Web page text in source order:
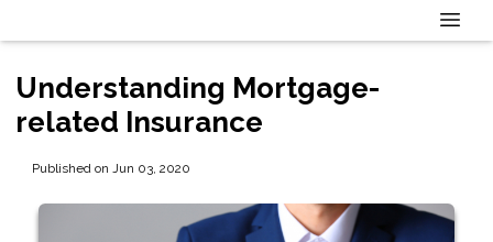
Understanding Mortgage-
related Insurance
Published on Jun 03, 2020